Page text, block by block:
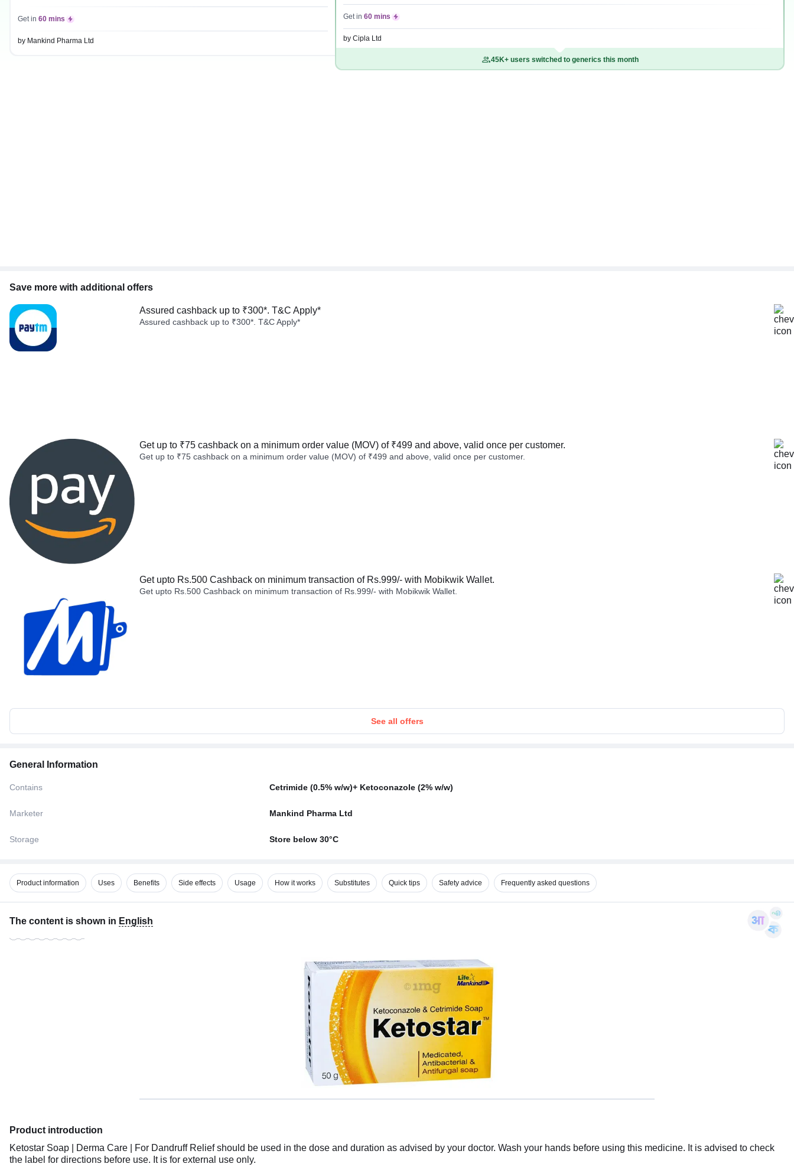
Get in 60 mins
by Mankind Pharma Ltd
Get in60 mins
by Cipla Ltd
45K+ users switched to generics this month
Save more with additional offers
Assured cashback up to ₹300*. T&C Apply*
Assured cashback up to ₹300*. T&C Apply*
Get up to ₹75 cashback on a minimum order value (MOV) of ₹499 and above, valid once per customer.
Get up to ₹75 cashback on a minimum order value (MOV) of ₹499 and above, valid once per customer.
Get upto Rs.500 Cashback on minimum transaction of Rs.999/- with Mobikwik Wallet.
Get upto Rs.500 Cashback on minimum transaction of Rs.999/- with Mobikwik Wallet.
See all offers
General Information
Contains Cetrimide (0.5% w/w)+ Ketoconazole (2% w/w)
Marketer Mankind Pharma Ltd
Storage Store below 30°C
Product information Uses Benefits Side effects Usage How it works Substitutes Quick tips Safety advice Frequently asked questions
The content is shown in English
Product introduction
Ketostar Soap | Derma Care | For Dandruff Relief should be used in the dose and duration as advised by your doctor. Wash your hands before using this medicine. It is advised to check
the label for directions before use. It is for external use only.